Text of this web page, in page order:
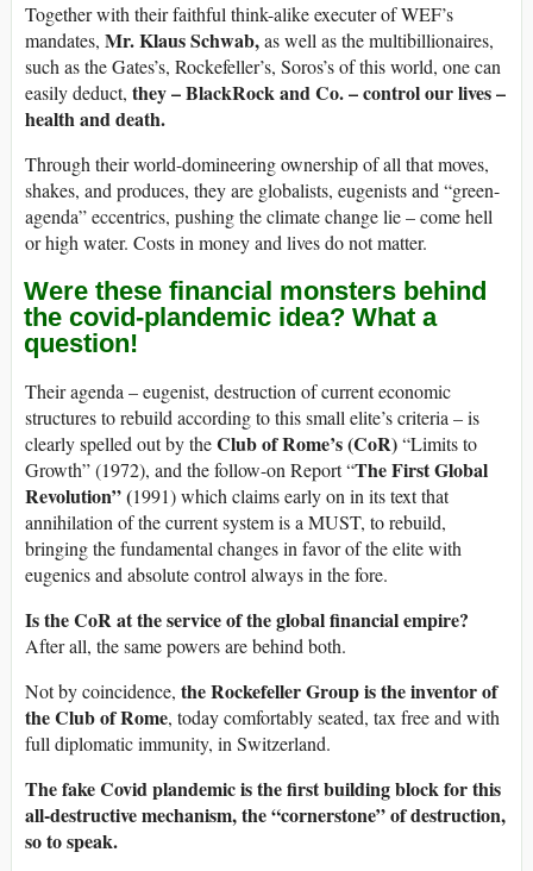
Together with their faithful think-alike executer of WEF’s
mandates, Mr. Klaus Schwab,as well as the multibillionaires,
such as the Gates’s, Rockefeller’s, Soros’s of this world, one can
easily deduct, they – BlackRock and Co. – control our lives –
health and death.
Through their world-domineering ownership of all that moves,
shakes, and produces, they are globalists, eugenists and “green-
agenda” eccentrics, pushing the climate change lie – come hell
or high water. Costs in money and lives do not matter.
Were these financial monsters behind
the covid-plandemic idea? What a
question!
Their agenda – eugenist, destruction of current economic
structures to rebuild according to this small elite’s criteria – is
clearly spelled out by theClub of Rome’s (CoR)“Limits to
Growth” (1972), and the follow-on Report “The First Global
Revolution” (1991) which claims early on in its text that
annihilation of the current system is a MUST, to rebuild,
bringing the fundamental changes in favor of the elite with
eugenics and absolute control always in the fore.
Is the CoR at the service of the global financial empire?
After all, the same powers are behind both.
Not by coincidence, the Rockefeller Group is the inventor of
the Club of Rome, today comfortably seated, tax free and with
full diplomatic immunity, in Switzerland.
The fake Covid plandemic is the first building block for this
all-destructive mechanism, the “cornerstone” of destruction,
so to speak.